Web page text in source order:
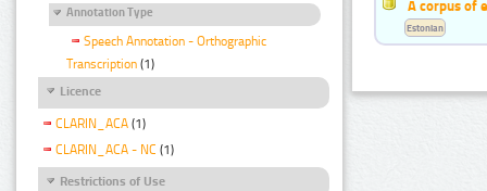
Annotation Type
Speech Annotation - Orthographic
Transcription (1)
Licence
CLARIN_ACA (1)
CLARIN_ACA - NC (1)
Restrictions of Use
A corpus of
Estonian